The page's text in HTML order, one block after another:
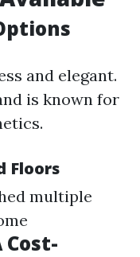
and elegant.
is known for
Floors
multiple